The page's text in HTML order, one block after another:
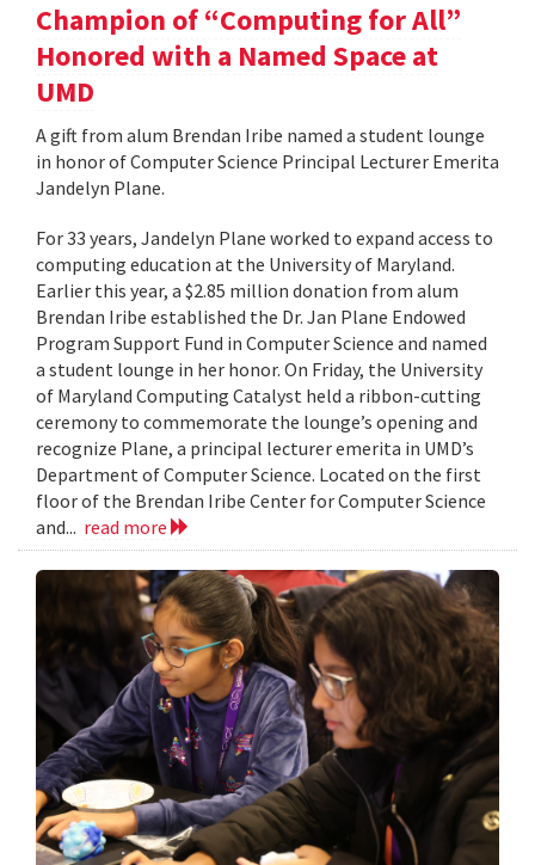
Champion of “Computing for All”
Honored with a Named Space at
UMD
A gift from alum Brendan Iribe named a student lounge
in honor of Computer Science Principal Lecturer Emerita
Jandelyn Plane.
For 33 years, Jandelyn Plane worked to expand access to
computing education at the University of Maryland.
Earlier this year, a $2.85 million donation from alum
Brendan Iribe established the Dr. Jan Plane Endowed
Program Support Fund in Computer Science and named
a student lounge in her honor. On Friday, the University
of Maryland Computing Catalyst held a ribbon-cutting
ceremony to commemorate the lounge’s opening and
recognize Plane, a principal lecturer emerita in UMD’s
Department of Computer Science. Located on the first
floor of the Brendan Iribe Center for Computer Science
and... read more